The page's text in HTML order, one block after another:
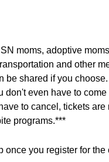
moms, adoptive
and other
shared if you
even have to
to cancel, tickets
programs.***
once you register for the